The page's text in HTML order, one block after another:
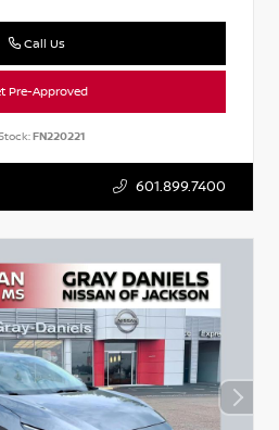
Call Us
Pre-Approved
FN220221
601.899.7400